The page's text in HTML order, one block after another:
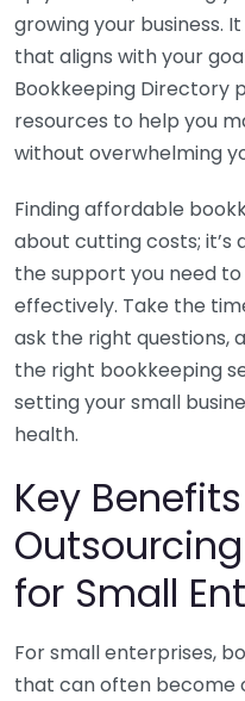
growing your business.
that aligns with your
Bookkeeping Directory
resources to help you
without overwhelming
Finding affordable
about cutting costs; it’s
the support you need
effectively. Take the
ask the right questions,
the right bookkeeping
setting your small
health.
Key
for Small
For small enterprises,
that can often become